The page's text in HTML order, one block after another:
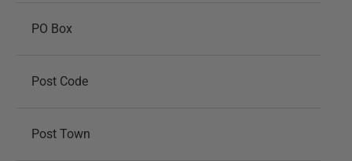
PO Box
Post Code
Post Town